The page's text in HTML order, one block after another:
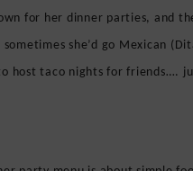
for her dinner parties, and
she’d go Mexican
host taco nights for friends….